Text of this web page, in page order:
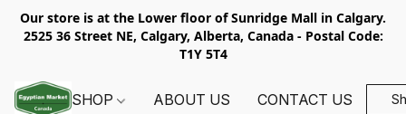
Our store is at the Lower floor of Sunridge Mall in Calgary.
2525 36 Street NE, Calgary, Alberta, Canada - Postal Code:
T1Y 5T4
SHOP ABOUT US CONTACT US